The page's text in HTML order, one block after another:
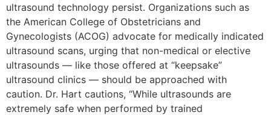
ultrasound technology persist. Organizations such as
the American College of Obstetricians and
Gynecologists (ACOG) advocate for medically indicated
ultrasound scans, urging that non-medical or elective
ultrasounds — like those offered at “keepsake”
ultrasound clinics — should be approached with
caution. Dr. Hart cautions, “While ultrasounds are
extremely safe when performed by trained